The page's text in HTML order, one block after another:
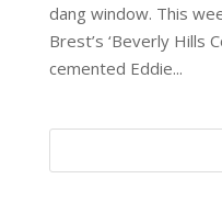
dang window. This
Brest’s ‘Beverly Hills
cemented Eddie...